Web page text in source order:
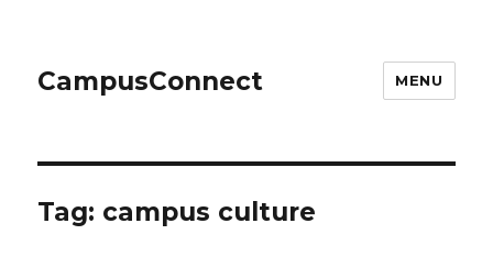
CampusConnect MENU
Tag: campus culture